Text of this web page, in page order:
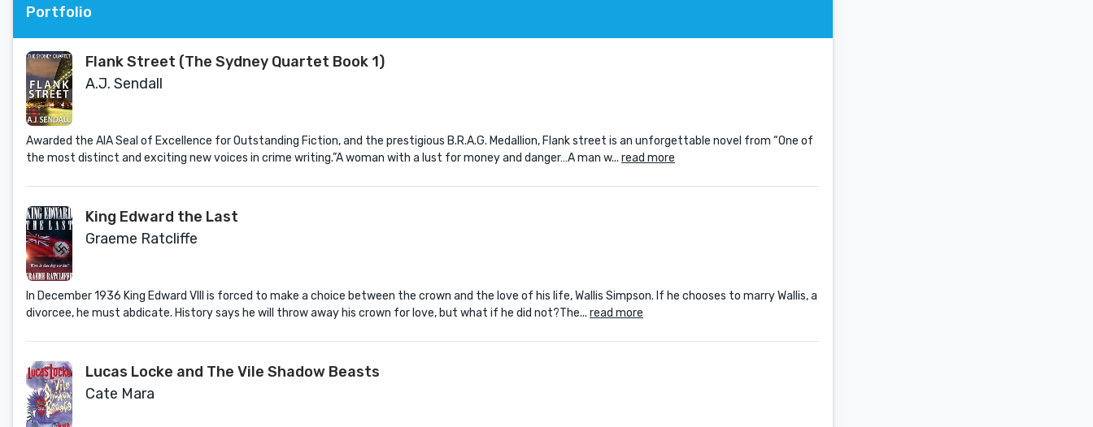
Portfolio
Flank Street (The Sydney Quartet Book 1)
A.J. Sendall
Awarded the AIA Seal of Excellence for Outstanding Fiction, and the prestigious B.R.A.G. Medallion, Flank street is an unforgettable novel from “One of
the most distinct and exciting new voices in crime writing.”A woman with a lust for money and danger…A man w... read more
King Edward the Last
Graeme Ratcliffe
In December 1936 King Edward VIII is forced to make a choice between the crown and the love of his life, Wallis Simpson. If he chooses to marry Wallis, a
divorcee, he must abdicate. History says he will throw away his crown for love, but what if he did not?The... read more
Lucas Locke and The Vile Shadow Beasts
Cate Mara